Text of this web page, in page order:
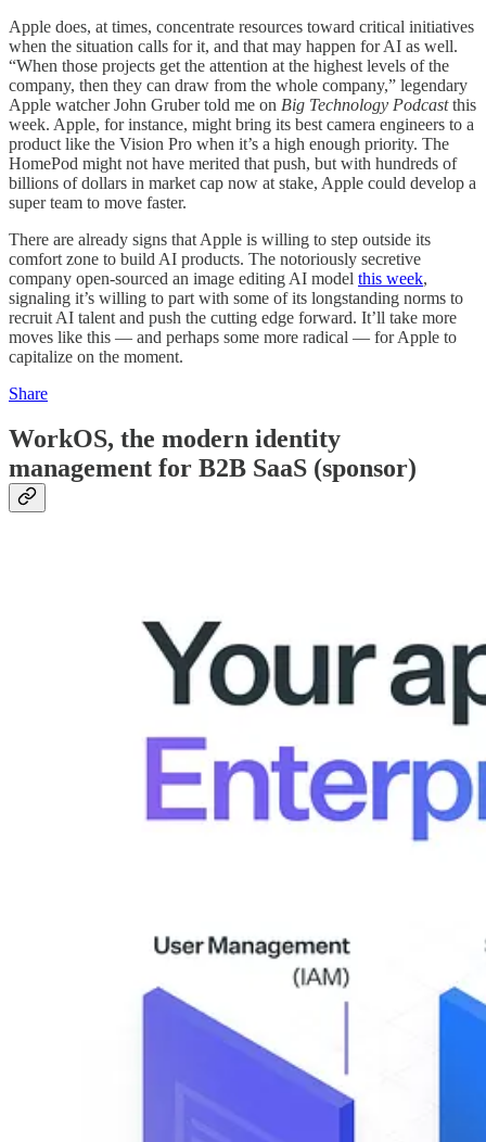
Apple does, at times, concentrate resources toward critical initiatives
when the situation calls for it, and that may happen for AI as well.
“When those projects get the attention at the highest levels of the
company, then they can draw from the whole company,” legendary
Apple watcher John Gruber told me on Big Technology Podcastthis
week. Apple, for instance, might bring its best camera engineers to a
product like the Vision Pro when it’s a high enough priority. The
HomePod might not have merited that push, but with hundreds of
billions of dollars in market cap now at stake, Apple could develop a
super team to move faster.
There are already signs that Apple is willing to step outside its
comfort zone to build AI products. The notoriously secretive
company open-sourced an image editing AI model this week,
signaling it’s willing to part with some of its longstanding norms to
recruit AI talent and push the cutting edge forward. It’ll take more
moves like this — and perhaps some more radical — for Apple to
capitalize on the moment.
Share
WorkOS, the modern identity
management for B2B SaaS (sponsor)